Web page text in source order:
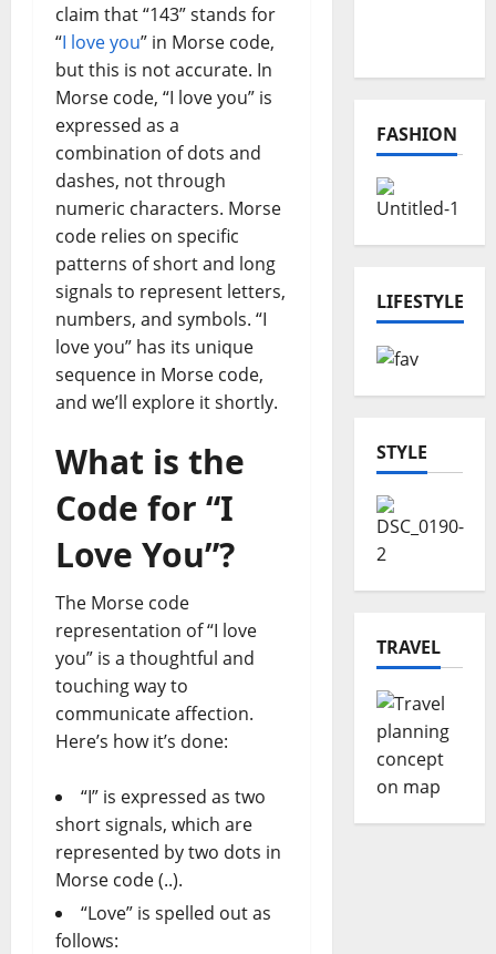
claim that “143” stands for
“I love you” in Morse code,
but this is not accurate. In
Morse code, “I love you” is
expressed as a
combination of dots and
dashes, not through
numeric characters. Morse
code relies on specific
patterns of short and long
signals to represent letters,
numbers, and symbols. “I
love you” has its unique
sequence in Morse code,
and we’ll explore it shortly.
What is the
Code for “I
Love You”?
The Morse code
representation of “I love
you” is a thoughtful and
touching way to
communicate affection.
Here’s how it’s done:
“I” is expressed as two
short signals, which are
represented by two dots in
Morse code (..).
“Love” is spelled out as
follows:
FASHION
LIFESTYLE
STYLE
TRAVEL